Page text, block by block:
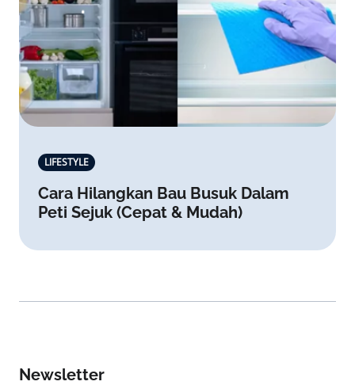
LIFESTYLE
Cara Hilangkan Bau Busuk Dalam
Peti Sejuk (Cepat & Mudah)
Newsletter